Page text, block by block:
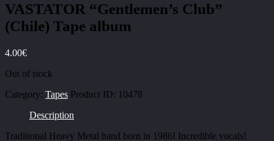
VASTATOR “Gentlemen’s Club”
(Chile) Tape album
4.00€
Out of stock
Category: Tapes Product ID: 10478
Description
Traditional Heavy Metal band born in 1986! Incredible vocals!